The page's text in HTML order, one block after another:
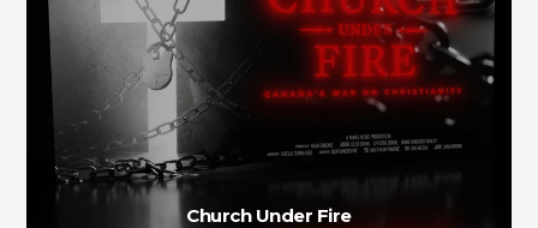
Church Under Fire